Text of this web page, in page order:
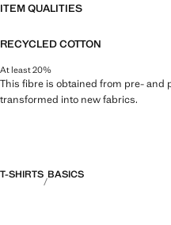
ITEM QUALITIES
RECYCLED COTTON
At least 20%
This fibre is obtained from pre- and
transformed into new fabrics.
T-SHIRTS BASICS